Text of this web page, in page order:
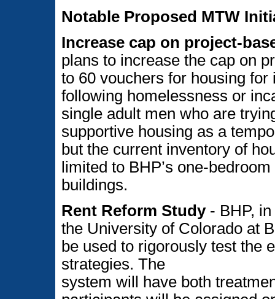
Notable Proposed MTW
Increase cap on project-
plans to increase the cap on
to 60 vouchers for housing
following homelessness or
single adult men who are
supportive housing as a
but the current inventory of
limited to BHP’s one-
buildings.
Rent Reform Study- BHP, in
the University of Colorado at
be used to rigorously test the
strategies. The
system will have both